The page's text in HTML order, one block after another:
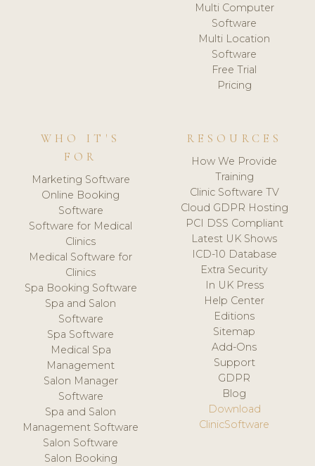
Multi Computer
Software
Multi Location
Software
Free Trial
Pricing
WHO IT'S
FOR
Marketing Software
Online Booking
Software
Software for Medical
Clinics
Medical Software for
Clinics
Spa Booking Software
Spa and Salon
Software
Spa Software
Medical Spa
Management
Salon Manager
Software
Spa and Salon
Management Software
Salon Software
Salon Booking
RESOURCES
How We Provide
Training
Clinic Software TV
Cloud GDPR Hosting
PCI DSS Compliant
Latest UK Shows
ICD-10 Database
Extra Security
In UK Press
Help Center
Editions
Sitemap
Add-Ons
Support
GDPR
Blog
Download
ClinicSoftware